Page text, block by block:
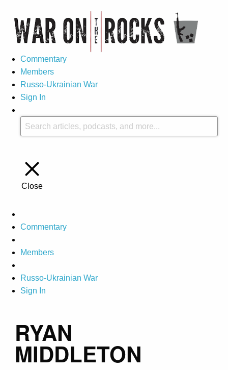
Commentary
Members
Russo-Ukrainian War
Sign In
Close
Commentary
Members
Russo-Ukrainian War
Sign In
RYAN
MIDDLETON